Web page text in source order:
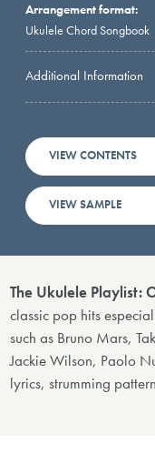
Arrangement format:
Ukulele Chord Songbook
Additional Information
VIEW CONTENTS
VIEW SAMPLE
The Ukulele Playlist:
classic pop hits
such as Bruno Mars,
Jackie Wilson, Paolo
lyrics, strumming